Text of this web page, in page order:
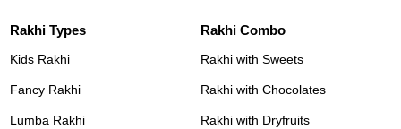
Rakhi Types
Kids Rakhi
Fancy Rakhi
Lumba Rakhi
Rakhi Combo
Rakhi with Sweets
Rakhi with Chocolates
Rakhi with Dryfruits